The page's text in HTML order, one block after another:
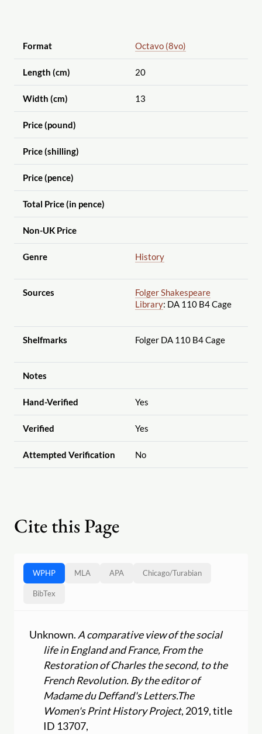
Format Octavo (8vo)
Length (cm) 20
Width (cm) 13
Price (pound)
Price (shilling)
Price (pence)
Total Price (in pence)
Non-UK Price
Genre History
Sources
Folger Shakespeare
Library: DA 110 B4 Cage
Shelfmarks Folger DA 110 B4 Cage
Notes
Hand-Verified Yes
Verified Yes
Attempted Verification No
Cite this Page
WPHP MLA APA Chicago/Turabian
BibTex
Unknown. A comparative view of the social
life in England and France, From the
Restoration of Charles the second, to the
French Revolution. By the editor of
Madame du Deffand's Letters.The
Women's Print History Project, 2019, title
ID 13707,